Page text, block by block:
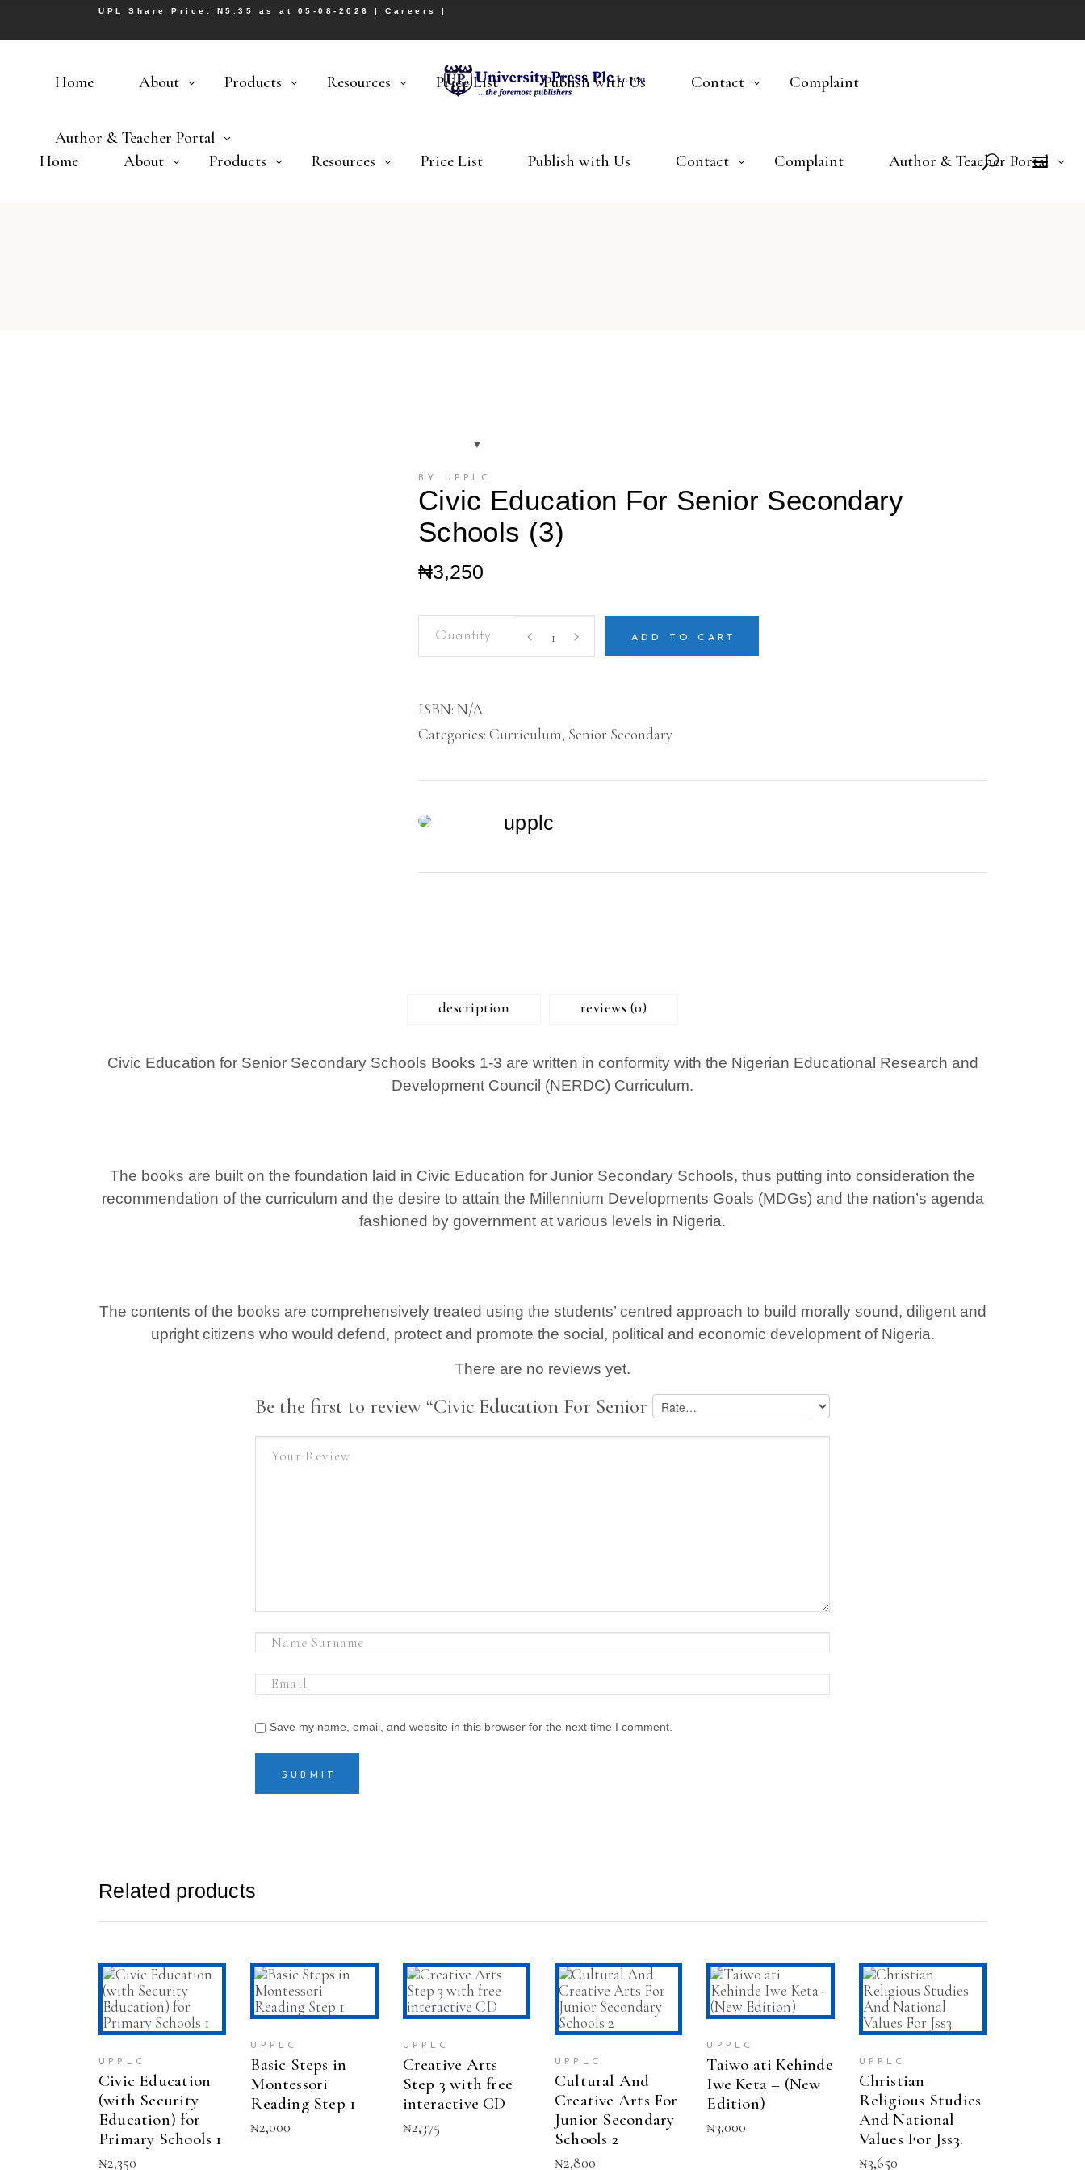
UPL Share Price: N5.35 as at 05-08-2026 | Careers |
Home About Products Resources Price List Publish with Us Contact Complaint Author & Teacher Portal
Home About Products Resources Price List Publish with Us Contact Complaint
Author & Teacher Portal
BY UPPLC
Civic Education For Senior Secondary
Schools (3)
₦3,250
Education
For
quantity
ADD TO CART
ISBN: N/A
Categories: Curriculum, Senior Secondary
upplc
description reviews (0)
Civic Education for Senior Secondary Schools Books 1-3 are written in conformity with the Nigerian Educational Research and
Development Council (NERDC) Curriculum.
The books are built on the foundation laid in Civic Education for Junior Secondary Schools, thus putting into consideration the
recommendation of the curriculum and the desire to attain the Millennium Developments Goals (MDGs) and the nation’s agenda
fashioned by government at various levels in Nigeria.
The contents of the books are comprehensively treated using the students’ centred approach to build morally sound, diligent and
upright citizens who would defend, protect and promote the social, political and economic development of Nigeria.
There are no reviews yet.
Be the first to review “Civic Education For Senior Secondary Schools (3)”
Save my name, email, and website in this browser for the next time I comment.
Related products
SELECT
OPTIONS
product
has
The
options
may
be
chosen
UPPLC
Civic Education
(with Security
Education) for
Primary Schools 1
₦2,350
ADD TO CART
UPPLC
Basic Steps in
Montessori
Reading Step 1
₦2,000
ADD TO CART
UPPLC
Creative Arts
Step 3 with free
interactive CD
₦2,375
ADD TO CART
UPPLC
Cultural And
Creative Arts For
Junior Secondary
Schools 2
₦2,800
ADD TO CART
UPPLC
Taiwo ati Kehinde
Iwe Keta – (New
Edition)
₦3,000
ADD TO CART
UPPLC
Christian
Religious Studies
And National
Values For Jss3.
₦3,650